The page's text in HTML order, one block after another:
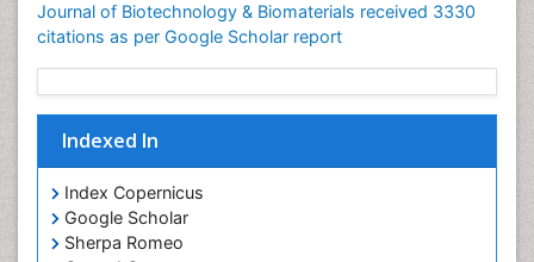
Indexed In
Index Copernicus
Sherpa Romeo
Genamics JournalSeek
Academic Keys
ResearchBible